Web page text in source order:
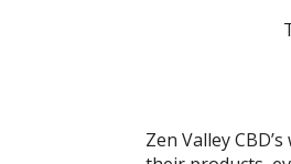
Zen Valley